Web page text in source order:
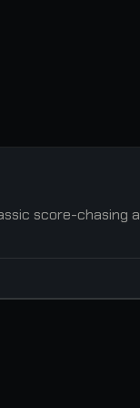
score-chasing